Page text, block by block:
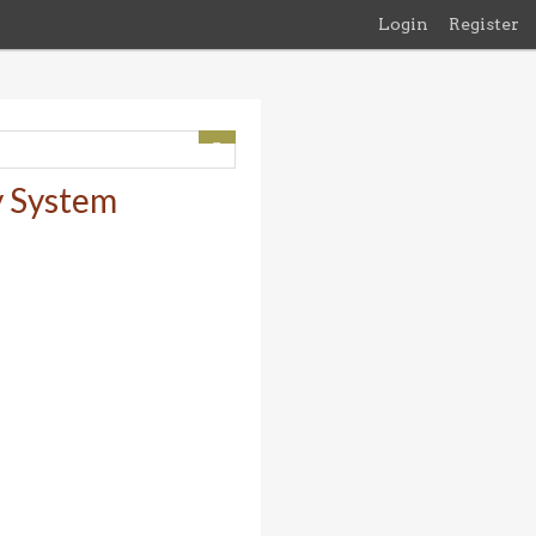
Login Register